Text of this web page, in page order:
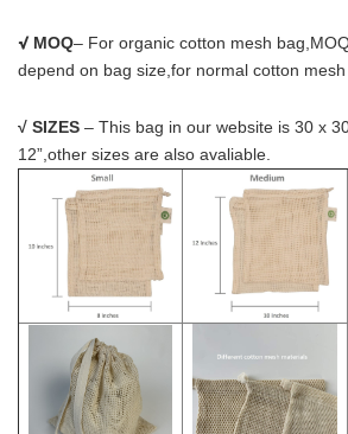
√ MOQ– For organic cotton mesh
depend on bag size,for normal cotton
√ SIZES – This bag in our website is 30 x
12”,other sizes are also avaliable.